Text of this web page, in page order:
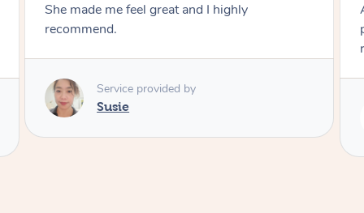
Amazing, available at short notice, very
professional. Great massage very relaxing and
Service provided by